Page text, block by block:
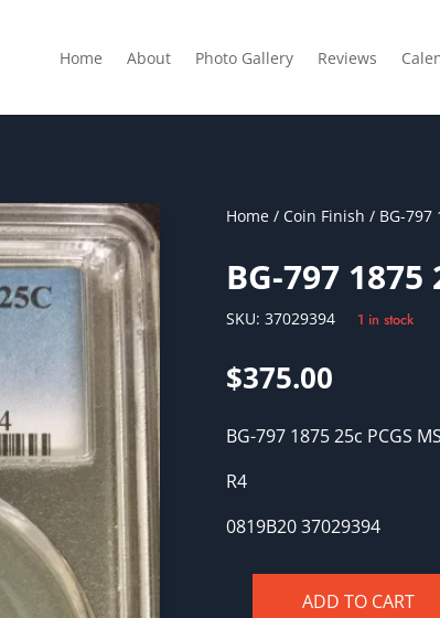
Home About Photo Gallery Reviews
Home/ Coin Finish / BG-797
BG-797 1875
SKU: 37029394 1 in stock
$375.00
BG-797 1875 25c PCGS
R4
0819B20 37029394
ADD TO CART